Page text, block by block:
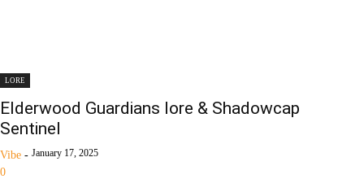
LORE
Elderwood Guardians lore & Shadowcap
Sentinel
Vibe - January 17, 2025
0